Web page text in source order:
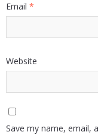
Email *
Website
Save my name, email,